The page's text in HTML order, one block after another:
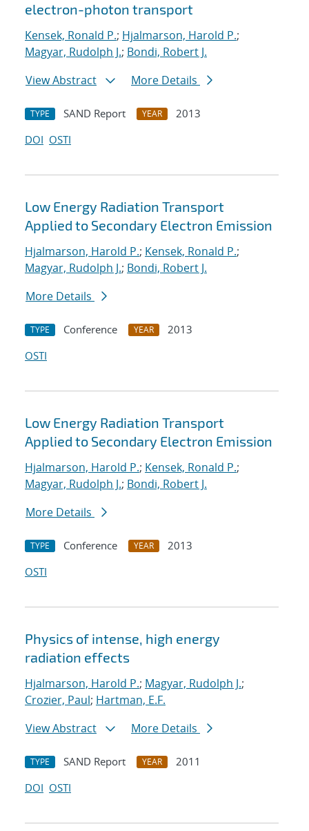
electron-photon transport
Kensek, Ronald P.; Hjalmarson, Harold P.;
Magyar, Rudolph J.; Bondi, Robert J.
View Abstract
More Details
TYPE SAND Report YEAR
2013
DOI OSTI
Low Energy Radiation Transport
Applied to Secondary Electron Emission
Hjalmarson, Harold P.; Kensek, Ronald P.;
Magyar, Rudolph J.; Bondi, Robert J.
More Details
TYPE Conference YEAR
2013
OSTI
Low Energy Radiation Transport
Applied to Secondary Electron Emission
Hjalmarson, Harold P.; Kensek, Ronald P.;
Magyar, Rudolph J.; Bondi, Robert J.
More Details
TYPE Conference YEAR
2013
OSTI
Physics of intense, high energy
radiation effects
Hjalmarson, Harold P.; Magyar, Rudolph J.;
Crozier, Paul; Hartman, E.F.
View Abstract
More Details
TYPE SAND Report YEAR
2011
DOI OSTI